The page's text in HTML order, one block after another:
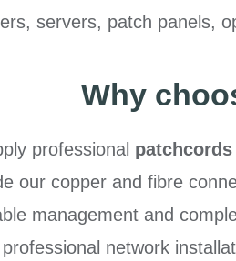
servers, patch panels,
Why
professional patchcords
our copper and fibre
management and
network